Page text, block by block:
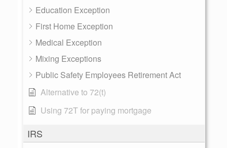
Education Exception
First Home Exception
Medical Exception
Mixing Exceptions
Public Safety Employees Retirement Act
Alternative to 72(t)
Using 72T for paying mortgage
IRS